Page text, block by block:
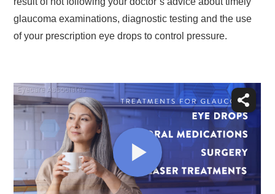
glaucoma examinations, diagnostic testing and the use
of your prescription eye drops to control pressure.